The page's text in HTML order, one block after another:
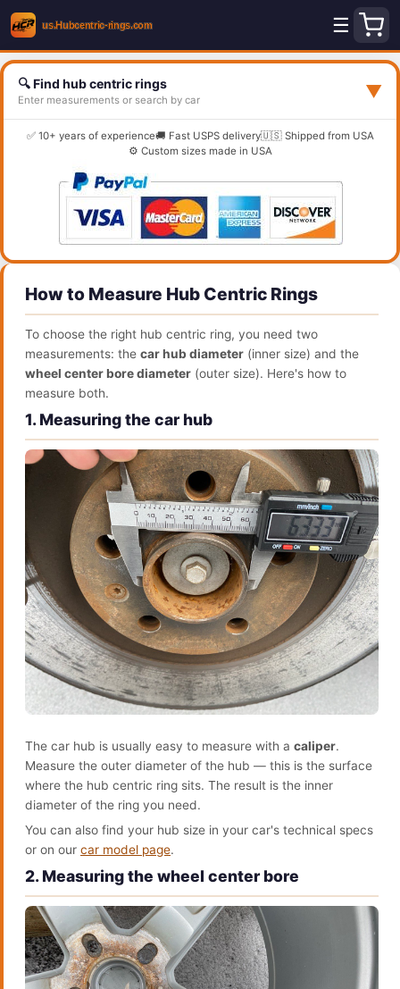
☰
🔍 Find hub centric rings
Enter measurements or search by car ▼
✅ 10+ years of experience🚚 Fast USPS delivery🇺🇸 Shipped from USA
⚙️ Custom sizes made in USA
How to Measure Hub Centric Rings
To choose the right hub centric ring, you need two
measurements: the car hub diameter (inner size) and the
wheel center bore diameter (outer size). Here's how to
measure both.
1. Measuring the car hub
The car hub is usually easy to measure with a caliper.
Measure the outer diameter of the hub — this is the surface
where the hub centric ring sits. The result is the inner
diameter of the ring you need.
You can also find your hub size in your car's technical specs
or on our car model page.
2. Measuring the wheel center bore